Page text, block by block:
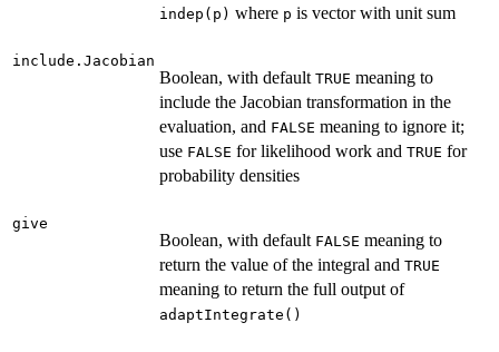
indep(p) where p is vector with unit sum
include.Jacobian
Boolean, with default TRUE meaning to
include the Jacobian transformation in the
evaluation, and FALSE meaning to ignore it;
use FALSE for likelihood work and TRUE for
probability densities
give
Boolean, with default FALSE meaning to
return the value of the integral and TRUE
meaning to return the full output of
adaptIntegrate()